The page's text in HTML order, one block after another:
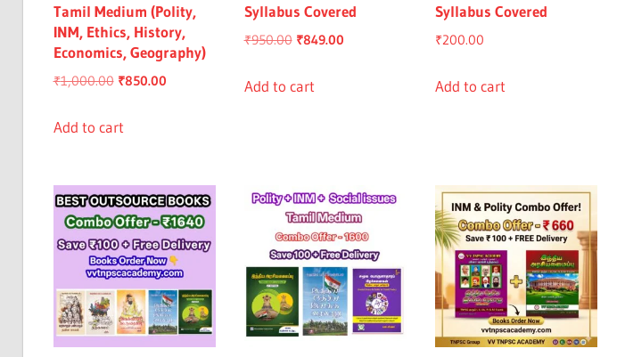
Tamil Medium (Polity,
INM, Ethics, History,
Economics, Geography)
₹1,000.00 Original
was:
₹850.00Current
Add to cart
Syllabus Covered
₹950.00 Original
was:
₹849.00Current
Add to cart
Syllabus Covered
₹200.00
Add to cart